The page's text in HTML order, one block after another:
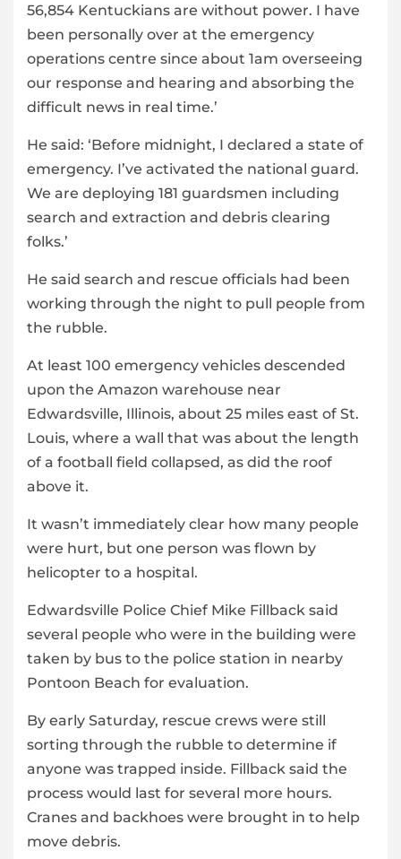
56,854 Kentuckians are without power. I have
been personally over at the emergency
operations centre since about 1am overseeing
our response and hearing and absorbing the
difficult news in real time.’
He said: ‘Before midnight, I declared a state of
emergency. I’ve activated the national guard.
We are deploying 181 guardsmen including
search and extraction and debris clearing
folks.’
He said search and rescue officials had been
working through the night to pull people from
the rubble.
At least 100 emergency vehicles descended
upon the Amazon warehouse near
Edwardsville, Illinois, about 25 miles east of St.
Louis, where a wall that was about the length
of a football field collapsed, as did the roof
above it.
It wasn’t immediately clear how many people
were hurt, but one person was flown by
helicopter to a hospital.
Edwardsville Police Chief Mike Fillback said
several people who were in the building were
taken by bus to the police station in nearby
Pontoon Beach for evaluation.
By early Saturday, rescue crews were still
sorting through the rubble to determine if
anyone was trapped inside. Fillback said the
process would last for several more hours.
Cranes and backhoes were brought in to help
move debris.